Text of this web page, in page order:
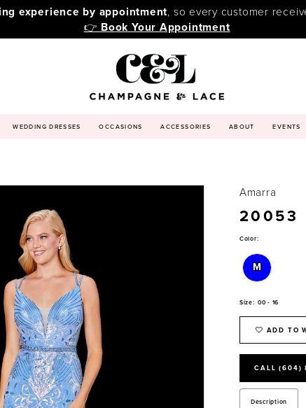
experience by appointment, so every customer
👉 Book Your Appointment
WEDDING DRESSES OCCASIONS ACCESSORIES ABOUT EVENTS
Amarra
20053
Color:
M
Size: 00 - 16
ADD TO
CALL (604)
Description